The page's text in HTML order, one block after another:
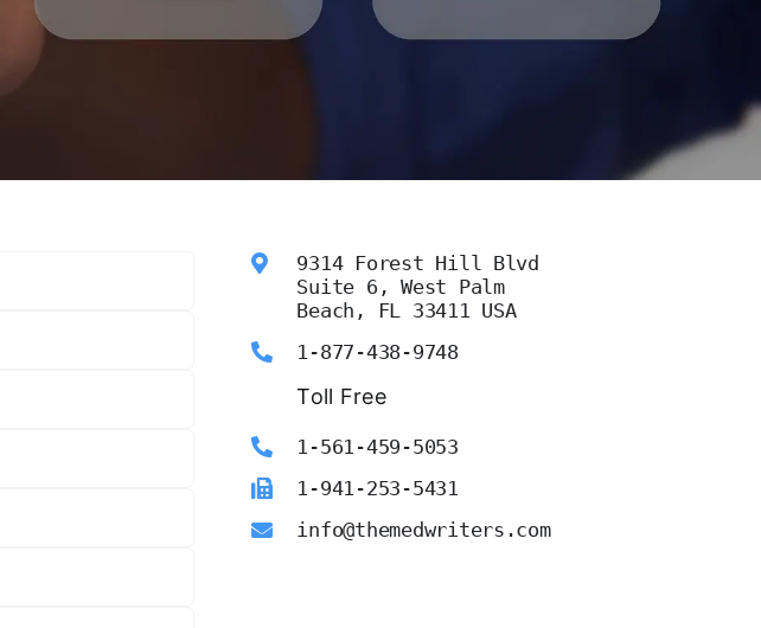
9314 Forest Hill Blvd
Suite 6, West Palm
Beach, FL 33411 USA
1-877-438-9748
Toll Free
1-561-459-5053
1-941-253-5431
info@themedwriters.com